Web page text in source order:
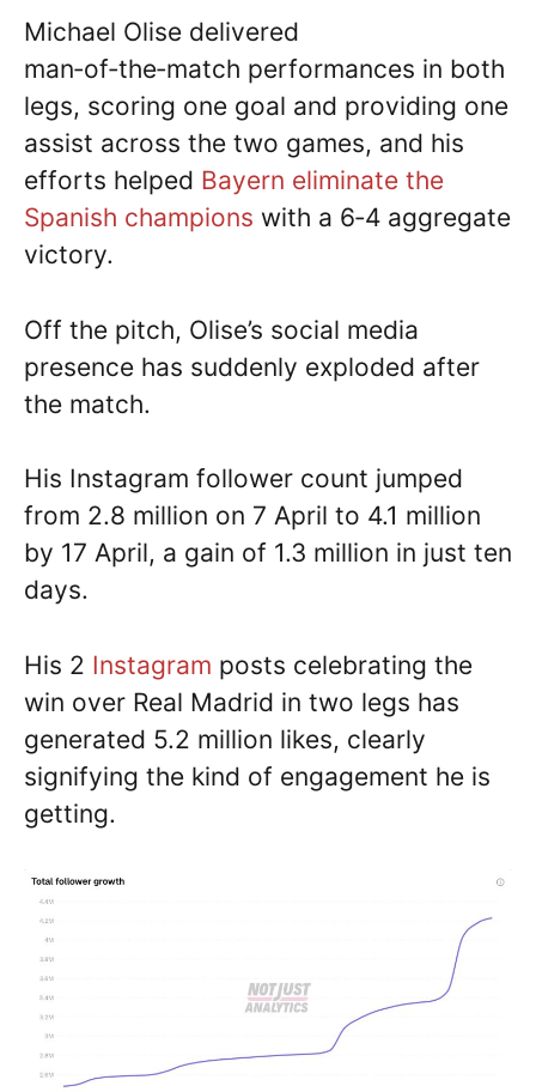
Michael Olise delivered
man‑of‑the‑match performances in both
legs, scoring one goal and providing one
assist across the two games, and his
efforts helped Bayern eliminate the
Spanish champions with a 6‑4 aggregate
victory.
Off the pitch, Olise’s social media
presence has suddenly exploded after
the match.
His Instagram follower count jumped
from 2.8 million on 7 April to 4.1 million
by 17 April, a gain of 1.3 million in just ten
days.
His 2 Instagram posts celebrating the
win over Real Madrid in two legs has
generated 5.2 million likes, clearly
signifying the kind of engagement he is
getting.